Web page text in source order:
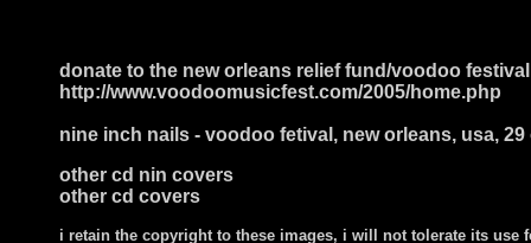
donate to the new orleans relief fund/voodoo
http://www.voodoomusicfest.com/2005/home.php
nine inch nails - voodoo fetival, new orleans, usa, 29
other cd nin covers
other cd covers
i retain the copyright to these images, i will not tolerate its use